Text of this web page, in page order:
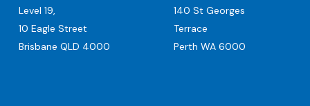
Level 19,
10 Eagle Street
Brisbane QLD 4000
140 St Georges
Terrace
Perth WA 6000